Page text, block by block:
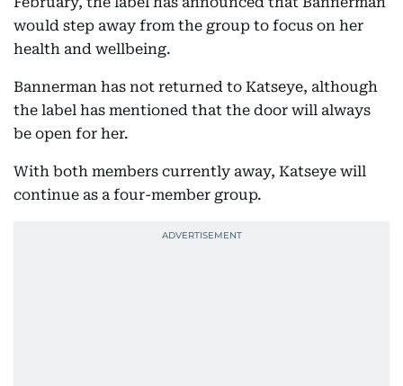
would step away from the group to focus on her
health and wellbeing.
Bannerman has not returned to Katseye, although
the label has mentioned that the door will always
be open for her.
With both members currently away, Katseye will
continue as a four-member group.